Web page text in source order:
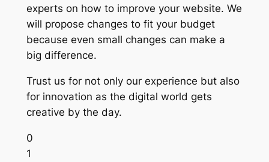
experts on how to improve your website. We
will propose changes to fit your budget
because even small changes can make a
big difference.
Trust us for not only our experience but also
for innovation as the digital world gets
creative by the day.
0
1